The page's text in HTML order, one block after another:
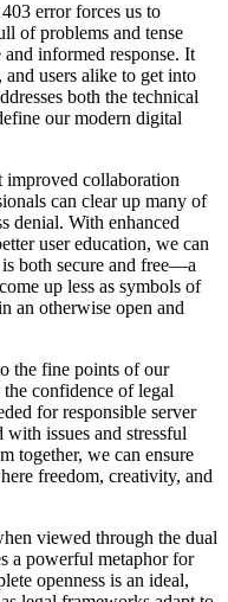
error forces us to
of problems and tense
informed response. It
and users alike to get into
both the technical
our modern digital
improved collaboration
can clear up many of
denial. With enhanced
user education, we can
both secure and free—a
up less as symbols of
an otherwise open and
the fine points of our
confidence of legal
for responsible server
issues and stressful
together, we can ensure
freedom, creativity, and
viewed through the dual
a powerful metaphor for
openness is an ideal,